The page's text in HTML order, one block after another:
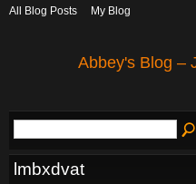
All Blog Posts My Blog
Abbey's Blog –
lmbxdvat